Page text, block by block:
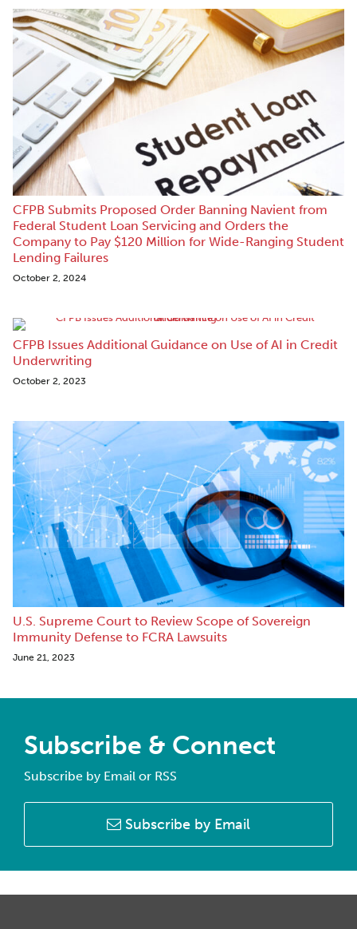
CFPB Submits Proposed Order Banning Navient from
Federal Student Loan Servicing and Orders the
Company to Pay $120 Million for Wide-Ranging Student
Lending Failures
October 2, 2024
CFPB Issues Additional Guidance on Use of AI in Credit
Underwriting
October 2, 2023
U.S. Supreme Court to Review Scope of Sovereign
Immunity Defense to FCRA Lawsuits
June 21, 2023
Subscribe & Connect
Subscribe by Email or RSS
Subscribe by Email